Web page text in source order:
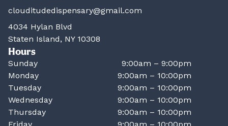
clouditudedispensary@gmail.com
4034 Hylan Blvd
Staten Island, NY 10308
Hours
Sunday
9:00am – 9:00pm
Monday
9:00am – 10:00pm
Tuesday
9:00am – 10:00pm
Wednesday
9:00am – 10:00pm
Thursday
9:00am – 10:00pm